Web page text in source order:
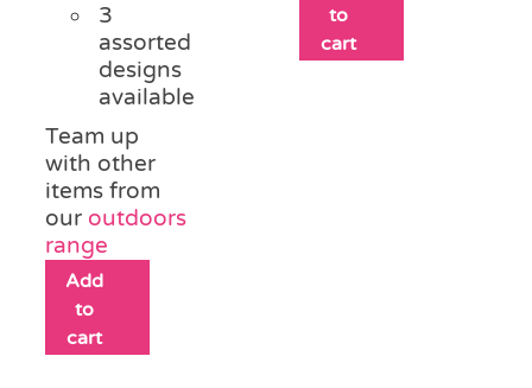
3
assorted
designs
available
Team up
with other
items from
our outdoors
range
Add
to
cart
to
cart